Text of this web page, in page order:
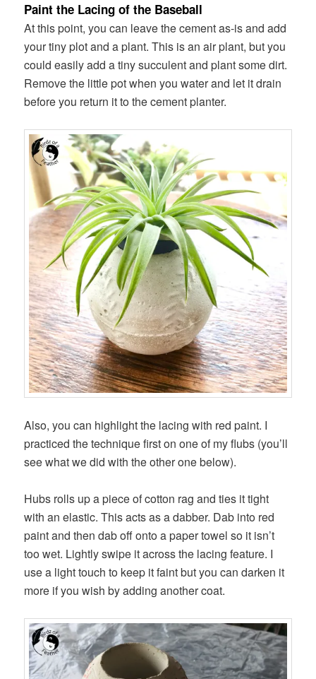
Paint the Lacing of the Baseball
At this point, you can leave the cement as-is and add
your tiny plot and a plant. This is an air plant, but you
could easily add a tiny succulent and plant some dirt.
Remove the little pot when you water and let it drain
before you return it to the cement planter.
Also, you can highlight the lacing with red paint. I
practiced the technique first on one of my flubs (you’ll
see what we did with the other one below).
Hubs rolls up a piece of cotton rag and ties it tight
with an elastic. This acts as a dabber. Dab into red
paint and then dab off onto a paper towel so it isn’t
too wet. Lightly swipe it across the lacing feature. I
use a light touch to keep it faint but you can darken it
more if you wish by adding another coat.